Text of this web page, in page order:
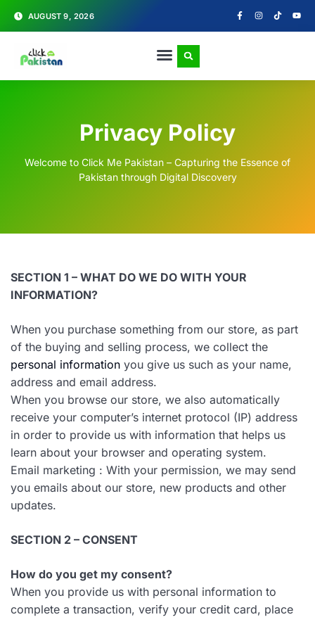
AUGUST 9, 2026
Privacy Policy
Welcome to Click Me Pakistan – Capturing the Essence of
Pakistan through Digital Discovery
SECTION 1 – WHAT DO WE DO WITH YOUR
INFORMATION?
When you purchase something from our store, as part
of the buying and selling process, we collect the
personal information you give us such as your name,
address and email address.
When you browse our store, we also automatically
receive your computer’s internet protocol (IP) address
in order to provide us with information that helps us
learn about your browser and operating system.
Email marketing : With your permission, we may send
you emails about our store, new products and other
updates.
SECTION 2 – CONSENT
How do you get my consent?
When you provide us with personal information to
complete a transaction, verify your credit card, place